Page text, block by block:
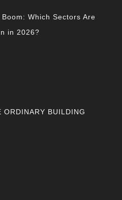
Which Sectors Are
in 2026?
BUILDING